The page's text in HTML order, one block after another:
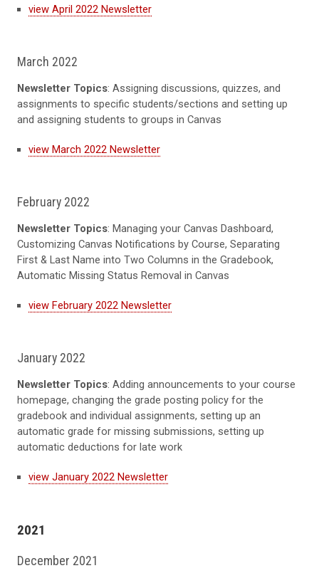
view April 2022 Newsletter
March 2022
Newsletter Topics: Assigning discussions, quizzes, and
assignments to specific students/sections and setting up
and assigning students to groups in Canvas
view March 2022 Newsletter
February 2022
Newsletter Topics: Managing your Canvas Dashboard,
Customizing Canvas Notifications by Course, Separating
First & Last Name into Two Columns in the Gradebook,
Automatic Missing Status Removal in Canvas
view February 2022 Newsletter
January 2022
Newsletter Topics: Adding announcements to your course
homepage, changing the grade posting policy for the
gradebook and individual assignments, setting up an
automatic grade for missing submissions, setting up
automatic deductions for late work
view January 2022 Newsletter
2021
December 2021